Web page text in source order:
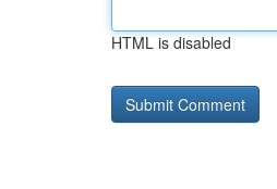
HTML is disabled